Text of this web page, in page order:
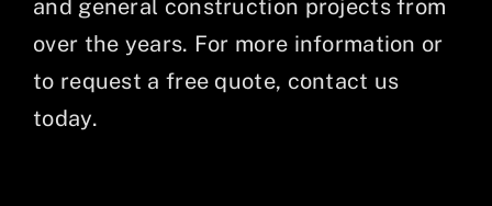
and general construction projects from
over the years. For more information or
to request a free quote, contact us
today.